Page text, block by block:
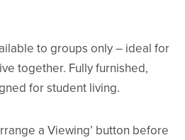
to groups only – ideal for
together. Fully furnished,
for student living.
a Viewing’ button before